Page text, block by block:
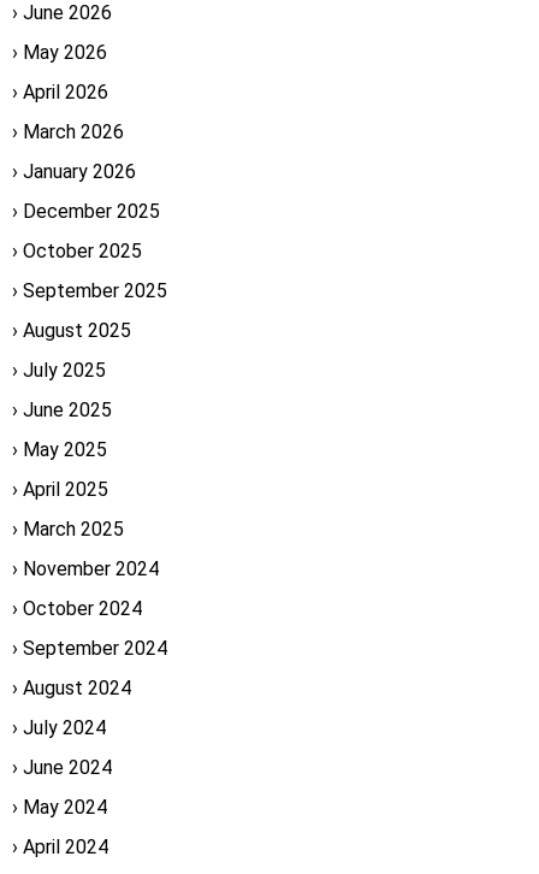
June 2026
May 2026
April 2026
March 2026
January 2026
December 2025
October 2025
September 2025
August 2025
July 2025
June 2025
May 2025
April 2025
March 2025
November 2024
October 2024
September 2024
August 2024
July 2024
June 2024
May 2024
April 2024